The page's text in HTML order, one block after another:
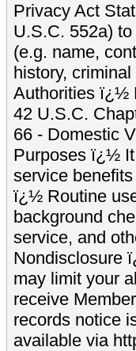
Privacy Act
U.S.C. 552a)
(e.g. name,
history,
Authorities ï¿½
42 U.S.C.
66 - Domestic
Purposes ï¿½ It
service
ï¿½ Routine
background
service, and
Nondisclosure
may limit your
receive
records notice
available via